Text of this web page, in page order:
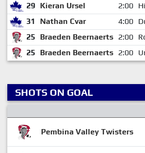
29 Kieran Ursel 2:00
31
Nathan Cvar 4:00
25
Braeden Beernaerts 2:00
25
Braeden Beernaerts 2:00
SHOTS ON GOAL
Pembina Valley Twisters